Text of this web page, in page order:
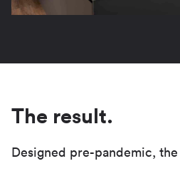
The result.
Designed pre-pandemic,